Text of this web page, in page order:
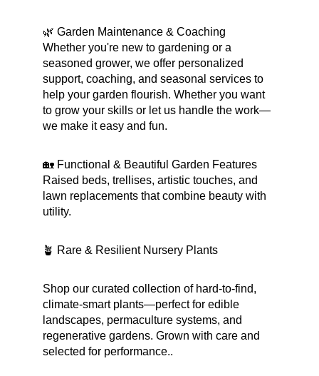
🌿 Garden Maintenance & Coaching
Whether you're new to gardening or a
seasoned grower, we offer personalized
support, coaching, and seasonal services to
help your garden flourish. Whether you want
to grow your skills or let us handle the work—
we make it easy and fun.
🏡 Functional & Beautiful Garden Features
Raised beds, trellises, artistic touches, and
lawn replacements that combine beauty with
utility.
🪴 Rare & Resilient Nursery Plants
Shop our curated collection of hard-to-find,
climate-smart plants—perfect for edible
landscapes, permaculture systems, and
regenerative gardens. Grown with care and
selected for performance..